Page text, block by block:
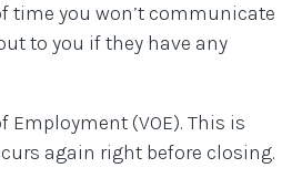
time you won’t communicate
to you if they have any
Employment (VOE). This is
again right before closing.